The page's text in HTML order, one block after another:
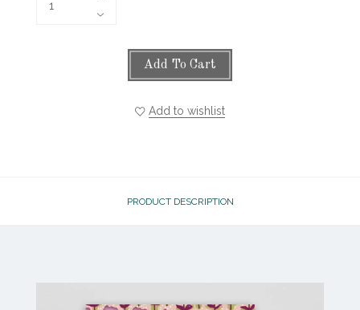
Add To Cart
Add to wishlist
PRODUCT DESCRIPTION